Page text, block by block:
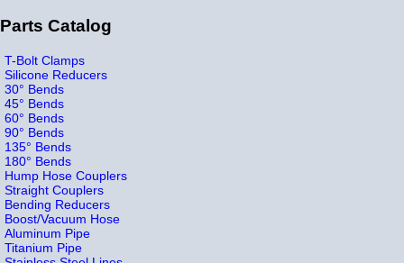
Parts Catalog
T-Bolt Clamps
Silicone Reducers
30° Bends
45° Bends
60° Bends
90° Bends
135° Bends
180° Bends
Hump Hose Couplers
Straight Couplers
Bending Reducers
Boost/Vacuum Hose
Aluminum Pipe
Titanium Pipe